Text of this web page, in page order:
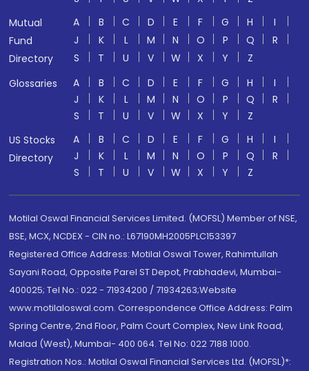
Mutual
Fund
Directory
A B C D E F G H
I
J
K L M N O P Q
R
S
T U V W X Y
Z
Glossaries
A B C D E F G H
I
J
K L M N O P Q
R
S
T U V W X Y
Z
US Stocks
Directory
A B C D E F G H
I
J
K L M N O P Q
R
S
T U V W X Y Z
Motilal Oswal Financial Services Limited. (MOFSL) Member of NSE,
BSE, MCX, NCDEX - CIN no.: L67190MH2005PLC153397
Registered Office Address: Motilal Oswal Tower, Rahimtullah
Sayani Road, Opposite Parel ST Depot, Prabhadevi, Mumbai-
400025; Tel No.: 022 - 71934200 / 71934263;Website
www.motilaloswal.com. Correspondence Office Address: Palm
Spring Centre, 2nd Floor, Palm Court Complex, New Link Road,
Malad (West), Mumbai- 400 064. Tel No: 022 7188 1000.
Registration Nos.: Motilal Oswal Financial Services Ltd. (MOFSL)*: